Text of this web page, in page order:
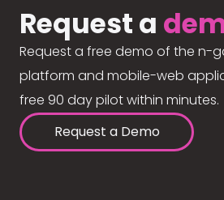
Request a
Request a free demo of the n-
platform and mobile-web
free 90 day pilot within minutes.
Request a Demo